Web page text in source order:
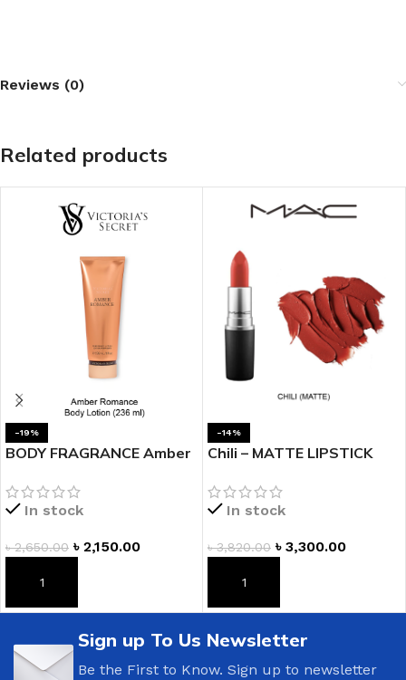
Reviews (0)
Related products
-19%
BODY FRAGRANCE Amber
Lotion
In stock
৳2,650.00 ৳ 2,150.00
ADD TO CART
-14%
Chili – MATTE LIPSTICK
In stock
৳3,820.00 ৳ 3,300.00
ADD TO CART
Sign up To Us Newsletter
Be the First to Know. Sign up to newsletter